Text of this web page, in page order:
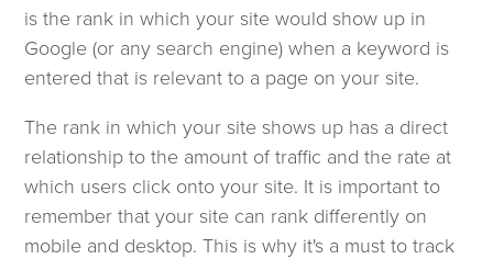
is the rank in which your site would show up in
Google (or any search engine) when a keyword is
entered that is relevant to a page on your site.
The rank in which your site shows up has a direct
relationship to the amount of traffic and the rate at
which users click onto your site. It is important to
remember that your site can rank differently on
mobile and desktop. This is why it's a must to track